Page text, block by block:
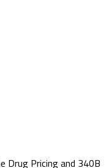
Drug Pricing and 340B